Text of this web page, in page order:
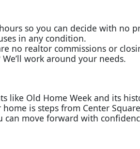
so you can decide with no
in any condition.
no realtor commissions or
work around your needs.
Old Home Week and its
is steps from Center
can move forward with